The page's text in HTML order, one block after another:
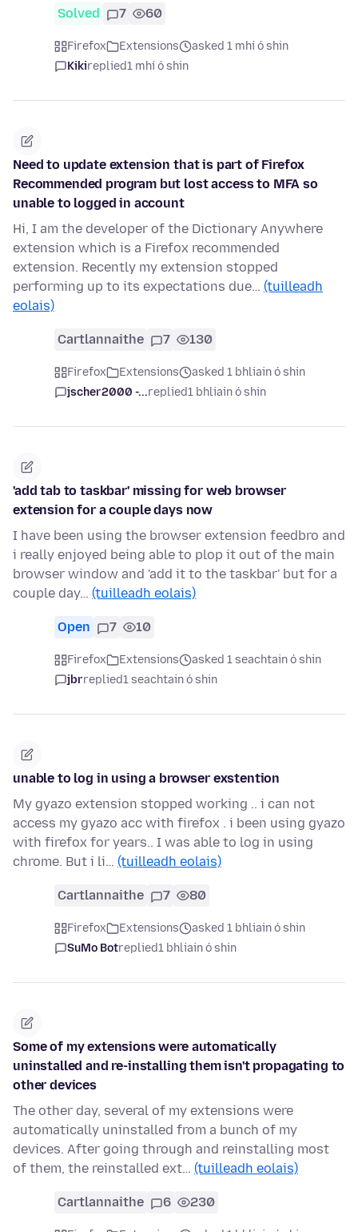
Solved 7 60
Firefox Extensions
asked 1 mhí ó shin
Kikireplied1 mhí ó shin
Need to update extension that is part of Firefox
Recommended program but lost access to MFA so
unable to logged in account
Hi, I am the developer of the Dictionary Anywhere
extension which is a Firefox recommended
extension. Recently my extension stopped
performing up to its expectations due… (tuilleadh
eolais)
Cartlannaithe 7 130
Firefox Extensions
asked 1 bhliain ó shin
jscher2000 -...replied1 bhliain ó shin
'add tab to taskbar' missing for web browser
extension for a couple days now
I have been using the browser extension feedbro and
i really enjoyed being able to plop it out of the main
browser window and 'add it to the taskbar' but for a
couple day… (tuilleadh eolais)
Open 7 10
Firefox Extensions
asked 1 seachtain ó shin
jbrreplied1 seachtain ó shin
unable to log in using a browser exstention
My gyazo extension stopped working .. i can not
access my gyazo acc with firefox . i been using gyazo
with firefox for years.. I was able to log in using
chrome. But i li… (tuilleadh eolais)
Cartlannaithe 7 80
Firefox Extensions
asked 1 bhliain ó shin
SuMo Botreplied1 bhliain ó shin
Some of my extensions were automatically
uninstalled and re-installing them isn't propagating to
other devices
The other day, several of my extensions were
automatically uninstalled from a bunch of my
devices. After going through and reinstalling most
of them, the reinstalled ext… (tuilleadh eolais)
Cartlannaithe 6 230